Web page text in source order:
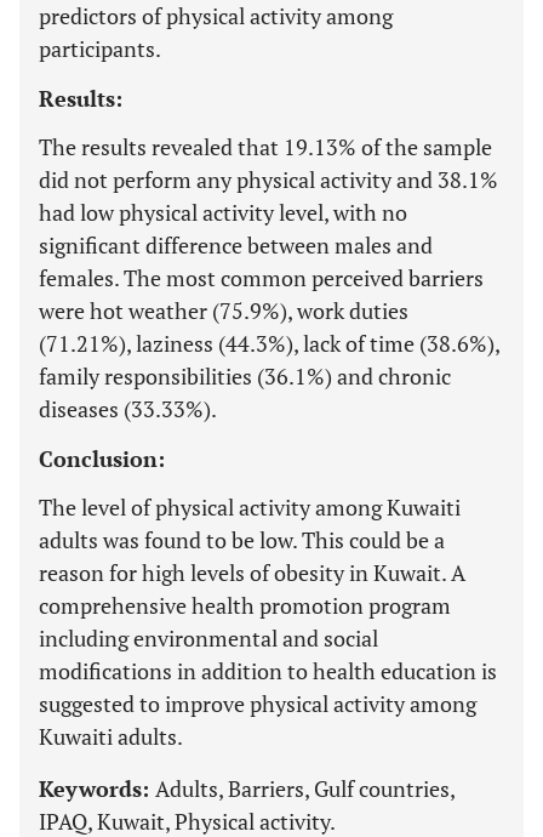
predictors of physical activity among
participants.
Results:
The results revealed that 19.13% of the sample
did not perform any physical activity and 38.1%
had low physical activity level, with no
significant difference between males and
females. The most common perceived barriers
were hot weather (75.9%), work duties
(71.21%), laziness (44.3%), lack of time (38.6%),
family responsibilities (36.1%) and chronic
diseases (33.33%).
Conclusion:
The level of physical activity among Kuwaiti
adults was found to be low. This could be a
reason for high levels of obesity in Kuwait. A
comprehensive health promotion program
including environmental and social
modifications in addition to health education is
suggested to improve physical activity among
Kuwaiti adults.
Keywords: Adults, Barriers, Gulf countries,
IPAQ, Kuwait, Physical activity.